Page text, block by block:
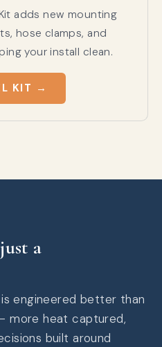
adds new mounting
hose clamps, and
your install clean.
KIT →
a
engineered better than
more heat captured,
built around